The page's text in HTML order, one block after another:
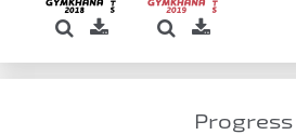
Progress